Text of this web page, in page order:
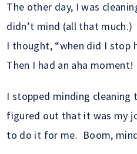
The other day, I was
didn’t mind (all that
I thought, “when did I stop
Then I had an aha moment!
I stopped minding
figured out that it was my
to do it for me. Boom,